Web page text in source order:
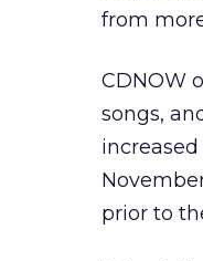
from
CDNOW
songs,
prior to